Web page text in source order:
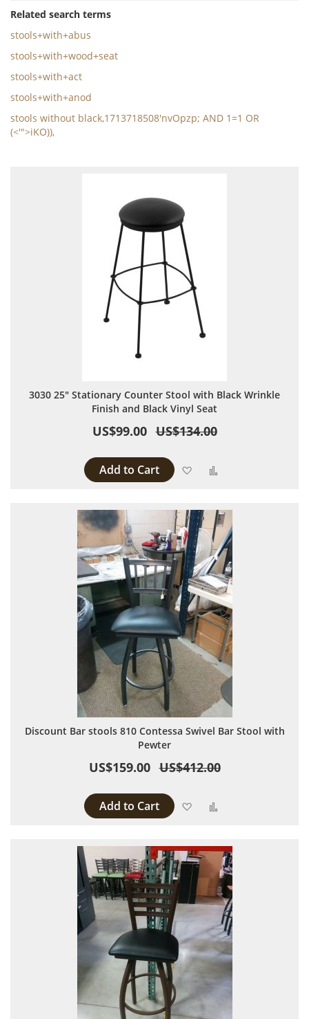
Related search terms
stools+with+abus
stools+with+wood+seat
stools+with+act
stools+with+anod
stools without black,1713718508'nvOpzp; AND 1=1 OR
(<'">iKO)),
3030 25" Stationary Counter Stool with Black Wrinkle
Finish and Black Vinyl Seat
US$99.00 US$134.00
Add to Cart Add to Wish List
Discount Bar stools 810 Contessa Swivel Bar Stool with
Pewter
US$159.00 US$412.00
Add to Cart Add to Wish List